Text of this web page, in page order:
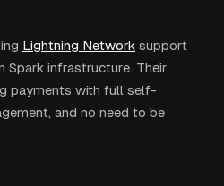
Lightning Network support
Spark infrastructure. Their
payments with full self-
and no need to be